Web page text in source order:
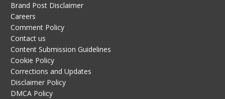
Brand Post Disclaimer
Careers
Comment Policy
Contact us
Content Submission Guidelines
Cookie Policy
Corrections and Updates
Disclaimer Policy
DMCA Policy